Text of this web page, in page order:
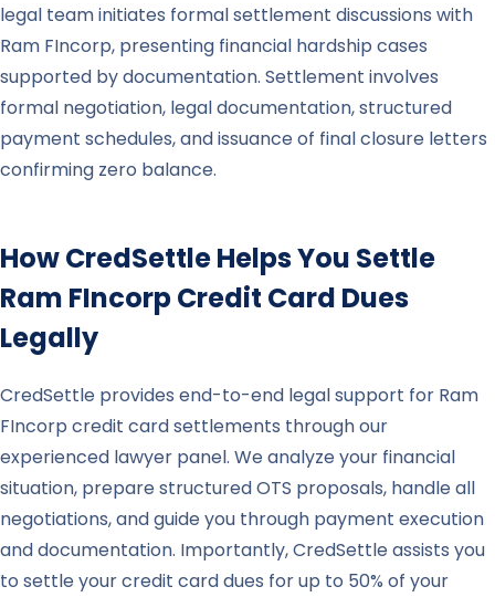
legal team initiates formal settlement discussions with
Ram FIncorp, presenting financial hardship cases
supported by documentation. Settlement involves
formal negotiation, legal documentation, structured
payment schedules, and issuance of final closure letters
confirming zero balance.
How CredSettle Helps You Settle
Ram FIncorpCredit Card Dues
Legally
CredSettle provides end-to-end legal support for Ram
FIncorp credit card settlements through our
experienced lawyer panel. We analyze your financial
situation, prepare structured OTS proposals, handle all
negotiations, and guide you through payment execution
and documentation. Importantly, CredSettle assists you
to settle your credit card dues for up to 50% of your